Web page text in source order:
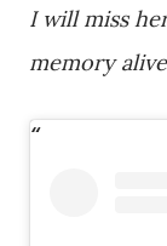
I will miss
memory